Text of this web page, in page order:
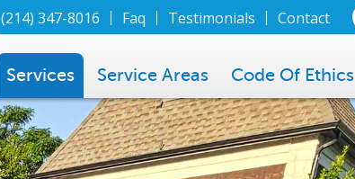
(214) 347-8016 Faq Testimonials Contact
Services Service Areas Code Of Ethics